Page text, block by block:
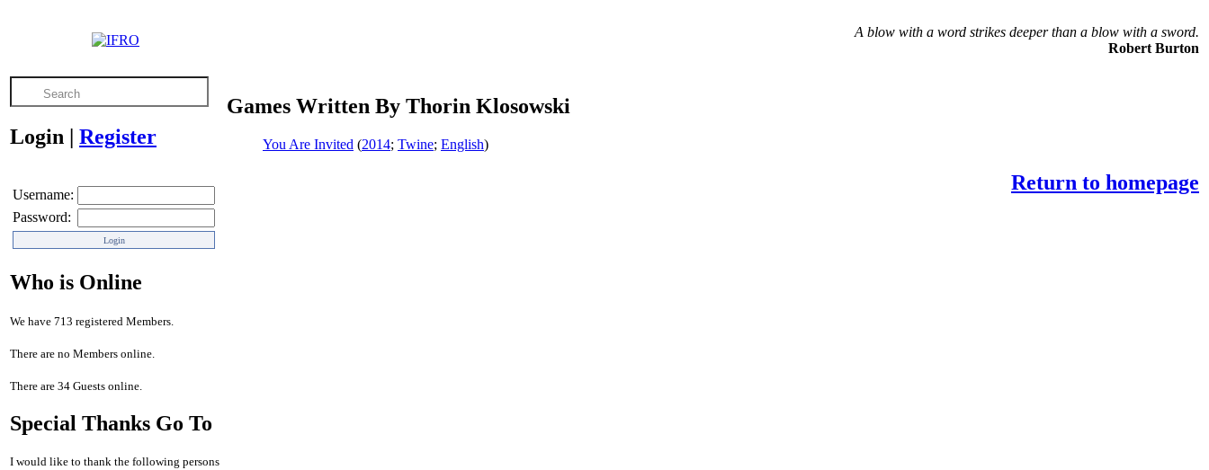
A blow with a word strikes deeper than a blow with a sword.
Robert Burton
Login | Register
Username:
Password:
Who is Online
We have 713 registered Members.
There are no Members online.
There are 34 Guests online.
Special Thanks Go To
I would like to thank the following persons
Games Written By Thorin Klosowski
You Are Invited (2014; Twine; English)
Return to homepage